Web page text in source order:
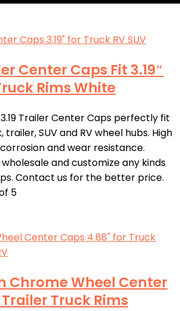
Center Caps Fit 3.19″
Rims White
Trailer Center Caps perfectly fit
SUV and RV wheel hubs. High
and wear resistance.
and customize any kinds
Contact us for the better price.
5
Chrome Wheel Center
Truck Rims